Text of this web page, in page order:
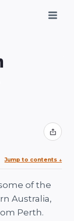
Share
Jump to contents ↓
of the
Australia,
Perth.